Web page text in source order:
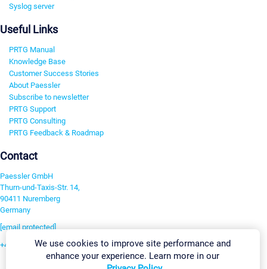
Syslog server
Useful Links
PRTG Manual
Knowledge Base
Customer Success Stories
About Paessler
Subscribe to newsletter
PRTG Support
PRTG Consulting
PRTG Feedback & Roadmap
Contact
Paessler GmbH
Thurn-und-Taxis-Str. 14,
90411 Nuremberg
Germany
[email protected]
+49 911 93775-0We use cookies to improve site performance and
enhance your experience. Learn more in our